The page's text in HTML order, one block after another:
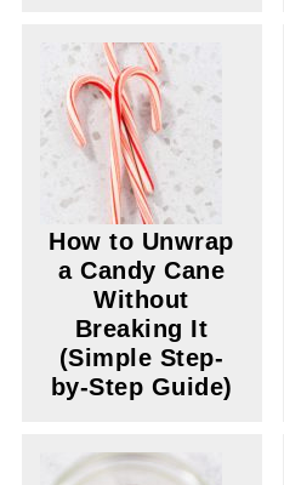
How to Unwrap
a Candy Cane
Without
Breaking It
(Simple Step-
by-Step Guide)